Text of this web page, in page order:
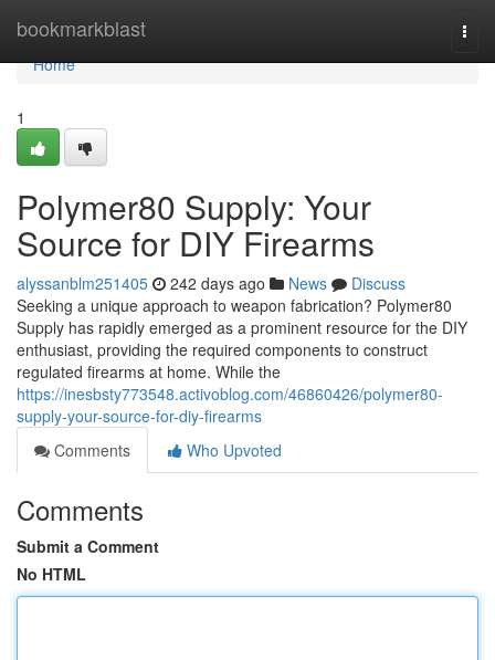
bookmarkblast
Home
Home
1
Polymer80 Supply: Your
Source for DIY Firearms
alyssanblm251405 242 days ago News
Discuss
Seeking a unique approach to weapon fabrication? Polymer80
Supply has rapidly emerged as a prominent resource for the DIY
enthusiast, providing the required components to construct
regulated firearms at home. While the
https://inesbsty773548.activoblog.com/46860426/polymer80-
supply-your-source-for-diy-firearms
Comments
Who Upvoted
Comments
Submit a Comment
No HTML